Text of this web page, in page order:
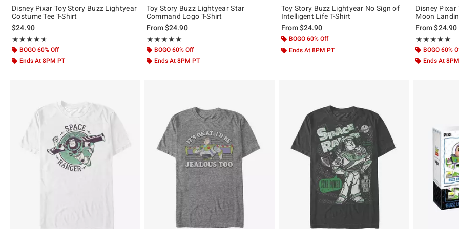
Disney Pixar Toy Story Buzz Lightyear
Costume Tee T-Shirt
$24.90
★★★★★
Rating, 4.667 out of 5
★★★★★
BOGO 60% Off
Ends At 8PM PT
Toy Story Buzz Lightyear Star
Command Logo T-Shirt
From$24.90
★★★★★
Rating, 5 out of 5
★★★★★
BOGO 60% Off
Ends At 8PM PT
Toy Story Buzz Lightyear No Sign of
Intelligent Life T-Shirt
From$24.90
BOGO 60% Off
Ends At 8PM PT
Disney
Moon
From$24.90
★★★★★
Rating, 5 out
★★★★★
BOGO 60%
Ends At